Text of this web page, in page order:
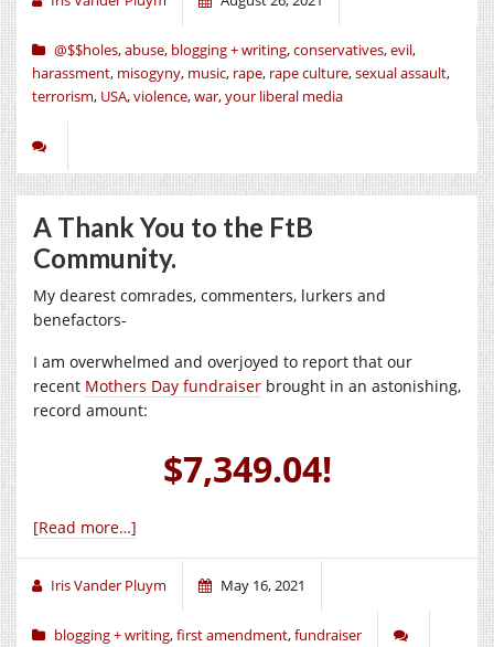
@$$holes,abuse, blogging + writing,conservatives,evil,
harassment, misogyny, music, rape, rape culture,sexual assault,
terrorism, USA,violence,war,your liberal media
A Thank You to the FtB
Community.
My dearest comrades, commenters, lurkers and
benefactors-
I am overwhelmed and overjoyed to report that our
recent Mothers Day fundraiser brought in an astonishing,
record amount:
$7,349.04!
[Read more…]
Iris Vander Pluym May 16, 2021
blogging + writing,first amendment,fundraiser